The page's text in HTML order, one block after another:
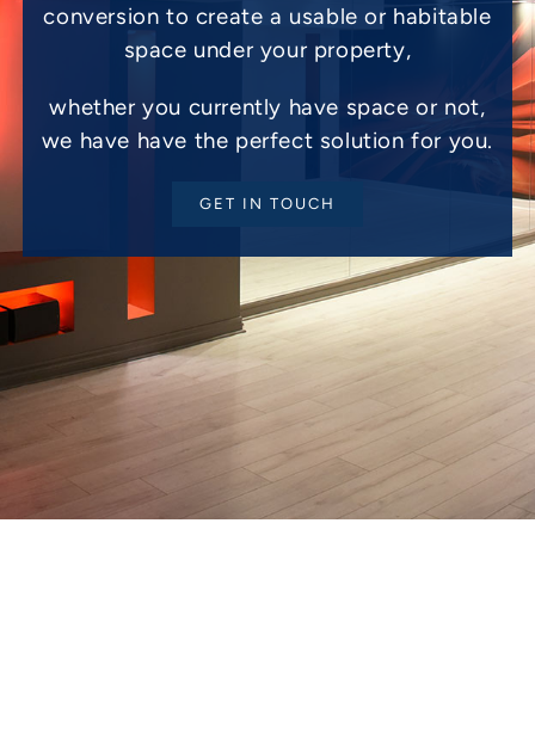
conversion to create a usable or habitable
space under your property,
whether you currently have space or not,
we have have the perfect solution for you.
GET IN TOUCH